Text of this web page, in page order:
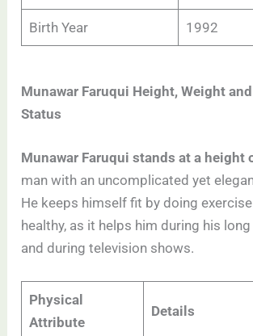
Birth Year 1992
Munawar Faruqui Height, Weight
Status
Munawar Faruqui stands at a height
man with an uncomplicated yet
He keeps himself fit by doing
healthy, as it helps him during his
and during television shows.
Physical
Attribute
Details